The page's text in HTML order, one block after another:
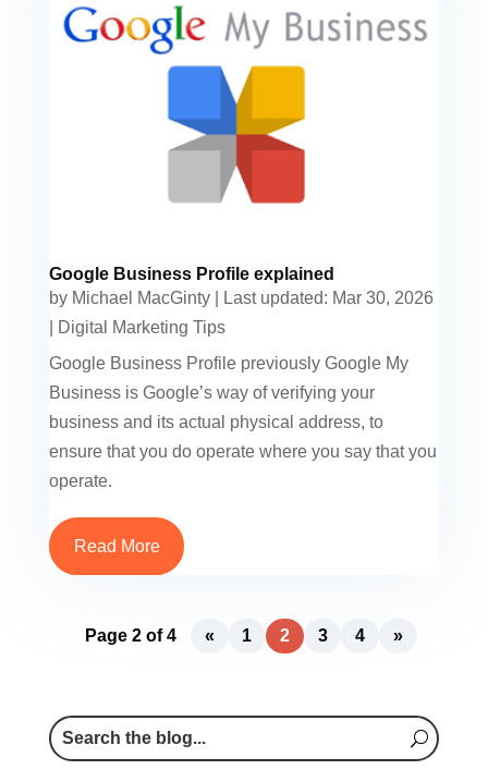
Google Business Profile explained
by Michael MacGinty|
Last updated: Mar 30, 2026
Digital Marketing Tips
Google Business Profile previously Google My
Business is Google’s way of verifying your
business and its actual physical address, to
ensure that you do operate where you say that you
operate.
Read More
Page 2 of 4 « 1 2 3 4 »